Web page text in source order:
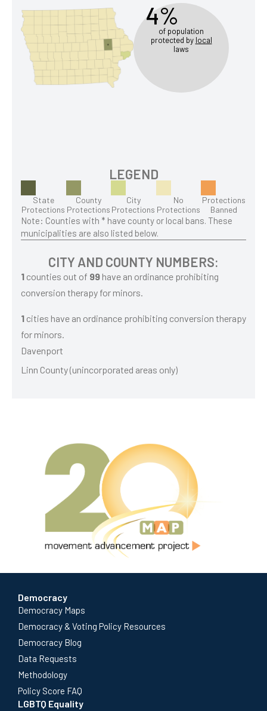
4%
of population
protected by local
laws
LEGEND
State
Protections
County
Protections
City
Protections
No
Protections
Protections
Banned
Note: Counties with * have county or local bans. These
municipalities are also listed below.
CITY AND COUNTY NUMBERS:
1 counties out of 99 have an ordinance prohibiting
conversion therapy for minors.
1 cities have an ordinance prohibiting conversion therapy
for minors.
Davenport
Linn County (unincorporated areas only)
Democracy
Democracy Maps
Democracy & Voting Policy Resources
Democracy Blog
Data Requests
Methodology
Policy Score FAQ
LGBTQ Equality